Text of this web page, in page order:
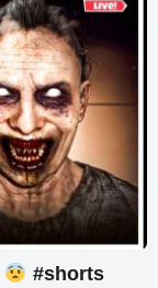
#shorts